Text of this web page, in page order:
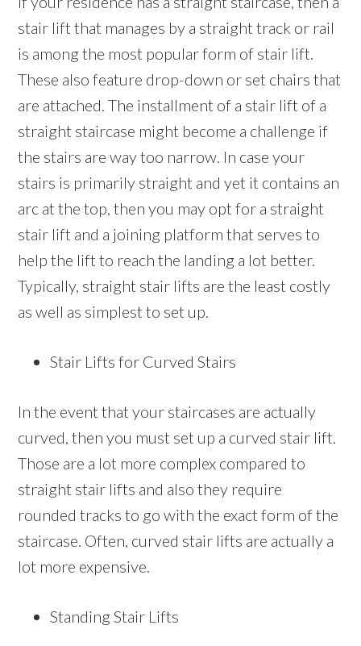
stair lift that manages by a straight track or rail
is among the most popular form of stair lift.
These also feature drop-down or set chairs that
are attached. The installment of a stair lift of a
straight staircase might become a challenge if
the stairs are way too narrow. In case your
stairs is primarily straight and yet it contains an
arc at the top, then you may opt for a straight
stair lift and a joining platform that serves to
help the lift to reach the landing a lot better.
Typically, straight stair lifts are the least costly
as well as simplest to set up.
Stair Lifts for Curved Stairs
In the event that your staircases are actually
curved, then you must set up a curved stair lift.
Those are a lot more complex compared to
straight stair lifts and also they require
rounded tracks to go with the exact form of the
staircase. Often, curved stair lifts are actually a
lot more expensive.
Standing Stair Lifts